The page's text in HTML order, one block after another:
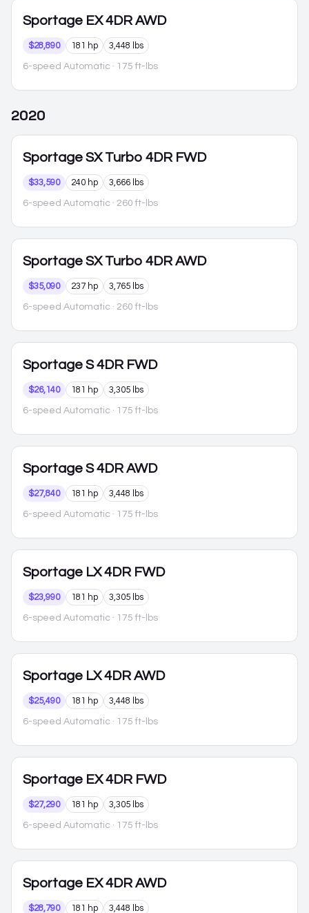
Sportage EX 4DR AWD
$28,890 181 hp 3,448 lbs
6-speed Automatic · 175 ft-lbs
2020
Sportage SX Turbo 4DR FWD
$33,590 240 hp 3,666 lbs
6-speed Automatic · 260 ft-lbs
Sportage SX Turbo 4DR AWD
$35,090 237 hp 3,765 lbs
6-speed Automatic · 260 ft-lbs
Sportage S 4DR FWD
$26,140 181 hp 3,305 lbs
6-speed Automatic · 175 ft-lbs
Sportage S 4DR AWD
$27,840 181 hp 3,448 lbs
6-speed Automatic · 175 ft-lbs
Sportage LX 4DR FWD
$23,990 181 hp 3,305 lbs
6-speed Automatic · 175 ft-lbs
Sportage LX 4DR AWD
$25,490 181 hp 3,448 lbs
6-speed Automatic · 175 ft-lbs
Sportage EX 4DR FWD
$27,290 181 hp 3,305 lbs
6-speed Automatic · 175 ft-lbs
Sportage EX 4DR AWD
$28,790 181 hp 3,448 lbs